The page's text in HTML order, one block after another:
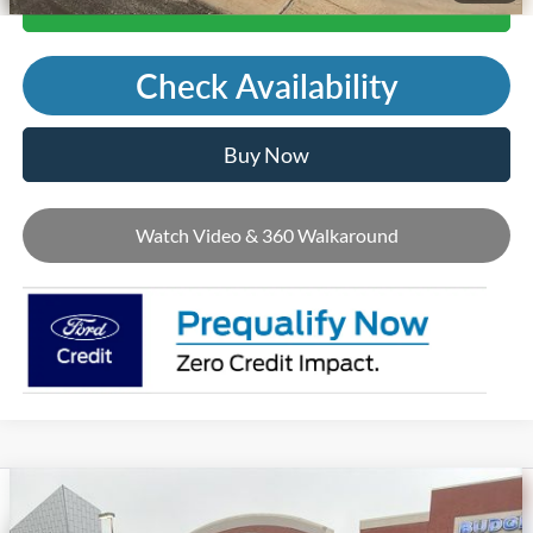
Check Availability
Buy Now
Watch Video & 360 Walkaround
2026Ford Mustang Mach-EPremium
Compare Vehicle